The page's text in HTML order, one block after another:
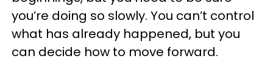
you’re doing so slowly. You can’t control
what has already happened, but you
can decide how to move forward.